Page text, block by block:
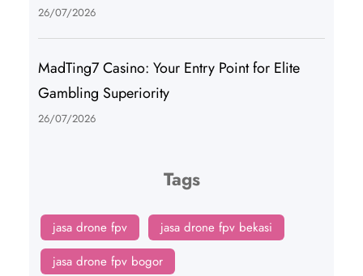
26/07/2026
MadTing7 Casino: Your Entry Point for Elite
Gambling Superiority
26/07/2026
Tags
jasa drone fpv
jasa drone fpv bekasi
jasa drone fpv bogor